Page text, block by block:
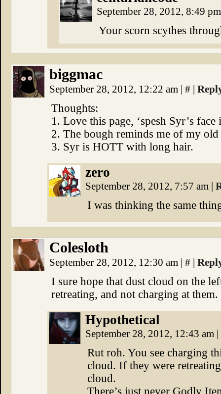
September 28, 2012, 8:49
Your scorn scythes
biggmac
September 28, 2012, 12:22 am | # |
Thoughts:
1. Love this page, ‘spesh Syr’s face
2. The bough reminds me of my
3. Syr is HOTT with long hair.
zero
September 28, 2012, 7:57 am |
I was thinking the same
Colesloth
September 28, 2012, 12:30 am | # |
I sure hope that dust cloud on the
retreating, and not charging at them.
Hypothetical
September 28, 2012, 12:43 am |
Rut roh. You see charging
cloud. If they were
cloud.
There’s just never Godly